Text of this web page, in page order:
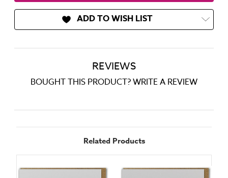
ADD TO WISH LIST
REVIEWS
BOUGHT THIS PRODUCT? WRITE A REVIEW
Related Products